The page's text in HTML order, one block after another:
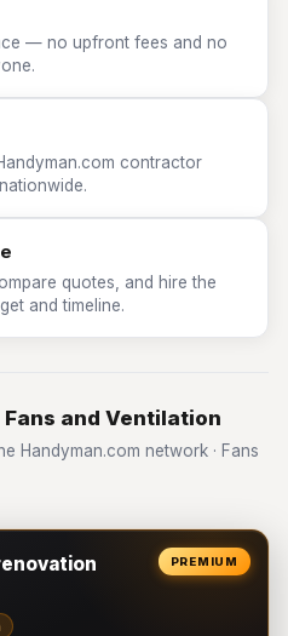
— no upfront fees and no
contractor
quotes, and hire the
and timeline.
and Ventilation
Handyman.com network · Fans
PREMIUM